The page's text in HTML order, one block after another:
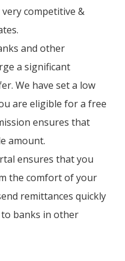
competitive &
and other
a significant
We have set a low
are eligible for a free
ensures that
amount.
ensures that you
the comfort of your
remittances quickly
banks in other